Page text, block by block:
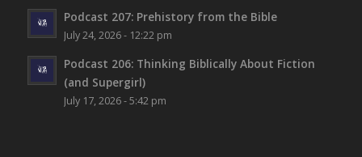
Podcast 207: Prehistory from the Bible
July 24, 2026 - 12:22 pm
Podcast 206: Thinking Biblically About Fiction
(and Supergirl)
July 17, 2026 - 5:42 pm